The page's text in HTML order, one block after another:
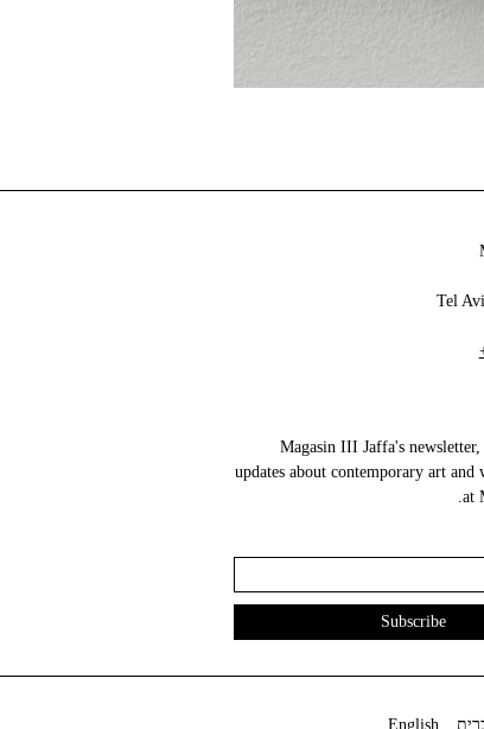
Magasin III Jaffa's
updates about contemporary art and
at
English